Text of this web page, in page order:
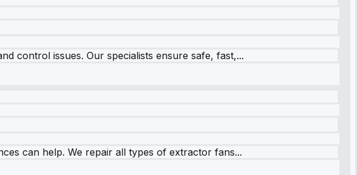
control issues. Our specialists ensure safe, fast,...
can help. We repair all types of extractor fans...